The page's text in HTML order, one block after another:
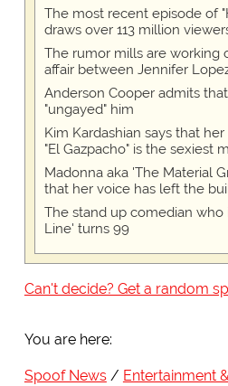
The most recent episode of
draws over 113 million
The rumor mills are working
affair between Jennifer
Anderson Cooper admits
"ungayed" him
Kim Kardashian says that
"El Gazpacho" is the sexiest
Madonna aka 'The Material
that her voice has left the
The stand up comedian
Line' turns 99
Can't decide? Get a random
You are here:
Spoof News
Entertainment